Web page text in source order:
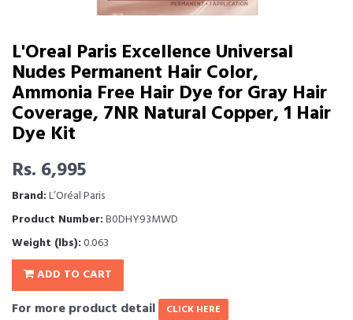
L'Oreal Paris Excellence Universal
Nudes Permanent Hair Color,
Ammonia Free Hair Dye for Gray Hair
Coverage, 7NR Natural Copper, 1 Hair
Dye Kit
Rs. 6,995
Brand:L’Oréal Paris
Product Number:B0DHY93MWD
Weight (lbs):0.063
ADD TO CART
For more product detail CLICK HERE